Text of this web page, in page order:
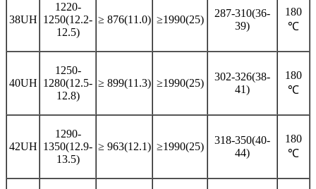
38UH
1220-
1250(12.2-
12.5)
≥ 876(11.0) ≥1990(25)
287-310(36-
39)
180
℃
40UH
1250-
1280(12.5-
12.8)
≥ 899(11.3) ≥1990(25)
302-326(38-
41)
180
℃
42UH
1290-
1350(12.9-
13.5)
≥ 963(12.1) ≥1990(25)
318-350(40-
44)
180
℃